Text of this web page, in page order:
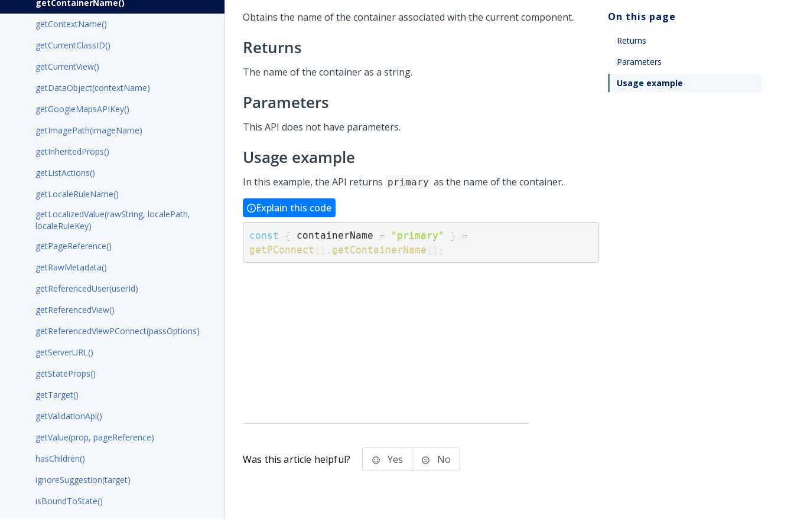
getContainerName()
getContextName()
getCurrentClassID()
getCurrentView()
getDataObject(contextName)
getGoogleMapsAPIKey()
getImagePath(imageName)
getInheritedProps()
getListActions()
getLocaleRuleName()
getLocalizedValue(rawString, localePath,
localeRuleKey)
getPageReference()
getRawMetadata()
getReferencedUser(userId)
getReferencedView()
getReferencedViewPConnect(passOptions)
getServerURL()
getStateProps()
getTarget()
getValidationApi()
getValue(prop, pageReference)
hasChildren()
ignoreSuggestion(target)
isBoundToState()
Obtains the name of the container associated with the current component.
Returns
The name of the container as a string.
Parameters
This API does not have parameters.
Usage example
In this example, the API returns primary as the name of the container.
Explain this code
const { containerName = "primary" }
=
getPConnect ( ) getContainerName ( ) ;
On this page
Returns
Parameters
Usage example
Was this article helpful? Yes No